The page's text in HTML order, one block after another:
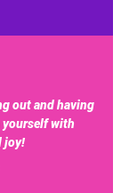
out and having
yourself with
joy!